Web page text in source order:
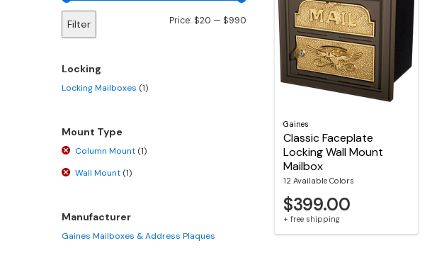
Min
Max
Filter Price: $20 — $990
Locking
Locking Mailboxes (1)
Mount Type
Column Mount (1)
Wall Mount (1)
Manufacturer
Gaines Mailboxes & Address Plaques
Gaines
Classic Faceplate
Locking Wall Mount
Mailbox
12 Available Colors
$399.00
+ free shipping